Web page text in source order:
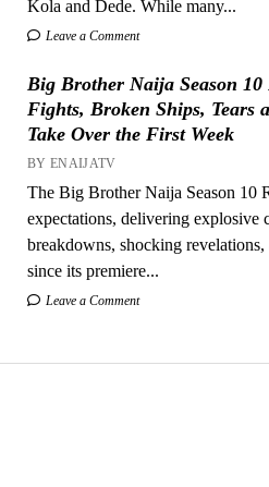
Kola and Dede. While many...
Leave a Comment
Big Brother Naija Season
Fights, Broken Ships, Tears
Take Over the First Week
BY ENAIJATV
The Big Brother Naija Season 10
expectations, delivering explosive
breakdowns, shocking
since its premiere...
Leave a Comment